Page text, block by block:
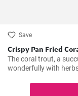
Save
Crispy Pan Fried
The coral trout, a
wonderfully with
will definitely convert